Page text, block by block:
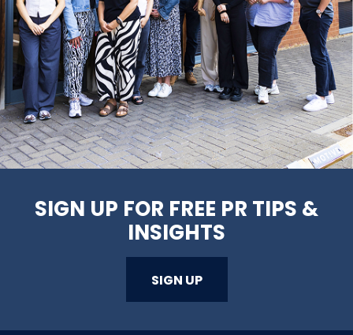
SIGN UP FOR FREE PR TIPS &
INSIGHTS
SIGN UP